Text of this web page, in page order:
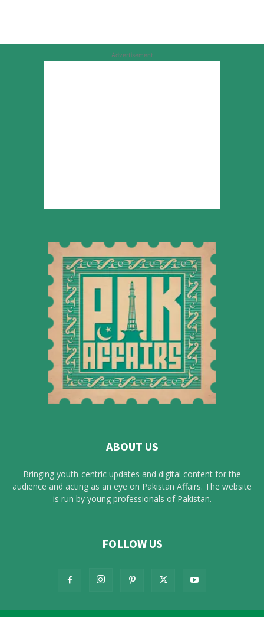
Advertisement
ABOUT US
Bringing youth-centric updates and digital content for the
audience and acting as an eye on Pakistan Affairs. The website
is run by young professionals of Pakistan.
FOLLOW US